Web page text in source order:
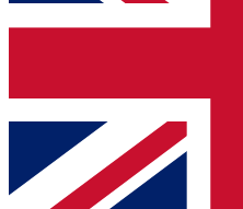
Contact me with news
By submitting your information you
and are aged 16 or over.